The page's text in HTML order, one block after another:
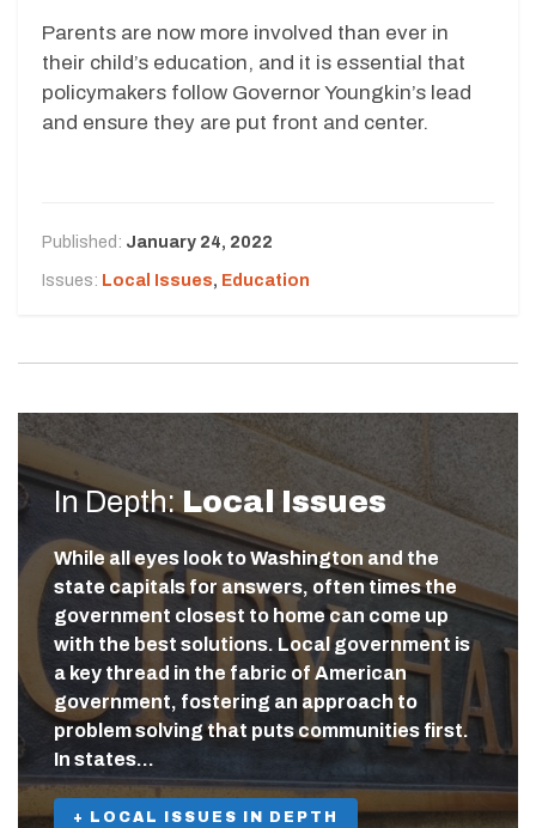
Parents are now more involved than ever in
their child’s education, and it is essential that
policymakers follow Governor Youngkin’s lead
and ensure they are put front and center.
Published: January 24, 2022
Issues: Local Issues, Education
In Depth: Local Issues
While all eyes look to Washington and the
state capitals for answers, often times the
government closest to home can come up
with the best solutions. Local government is
a key thread in the fabric of American
government, fostering an approach to
problem solving that puts communities first.
In states…
+ LOCAL ISSUES IN DEPTH